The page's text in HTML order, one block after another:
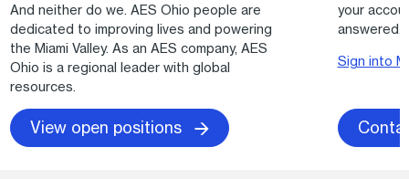
And neither do we. AES Ohio people are
dedicated to improving lives and powering
the Miami Valley. As an AES company, AES
Ohio is a regional leader with global
resources.
View open positions
your
answered.
Sign into